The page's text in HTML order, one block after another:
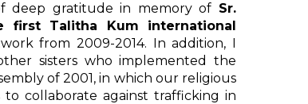
deep gratitude in memory of Sr.
first Talitha Kum international
from 2009-2014. In addition, I
sisters who implemented the
of 2001, in which our religious
to collaborate against trafficking in